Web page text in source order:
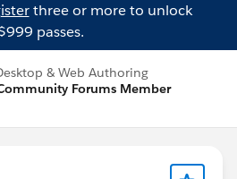
three or more to unlock
passes.
& Web Authoring
Forums Member